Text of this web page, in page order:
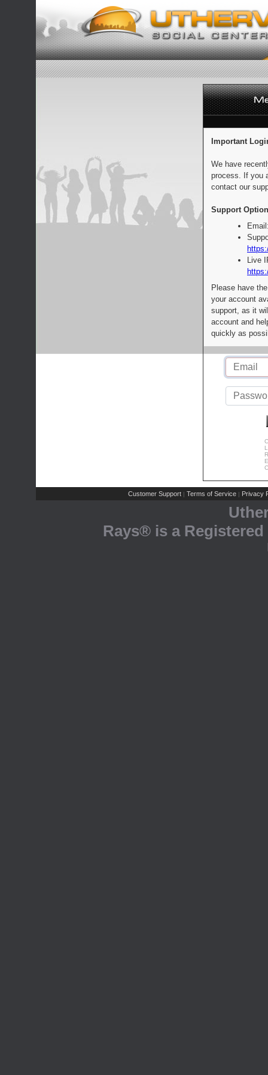
Important
We have
process. If you
contact our
Support
Live
Please have
your account
support, as it
account and
quickly as
Customer Support | Terms of Service | Privacy
Rays® is a